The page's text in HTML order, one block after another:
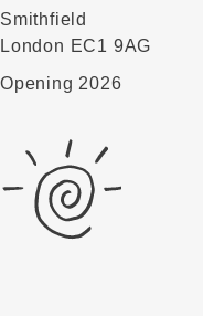
Smithfield
London EC1 9AG
Opening 2026